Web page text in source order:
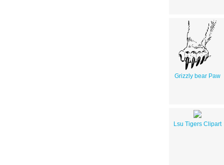
Grizzly bear Paw
Lsu Tigers Clipart